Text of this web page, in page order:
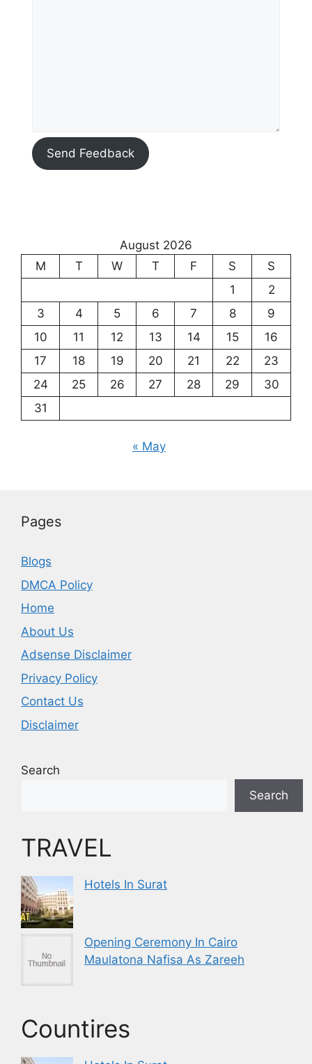
Send Feedback
August 2026
M
T W T F S
S
1
2
3
4 5 6 7 8
9
10
11 12 13 14 15
16
17
18 19 20 21 22
23
24
25 26 27 28 29
30
31
« May
Pages
Blogs
DMCA Policy
Home
About Us
Adsense Disclaimer
Privacy Policy
Contact Us
Disclaimer
Search
Search
TRAVEL
Hotels In Surat
Opening Ceremony In Cairo
Maulatona Nafisa As Zareeh
Countires